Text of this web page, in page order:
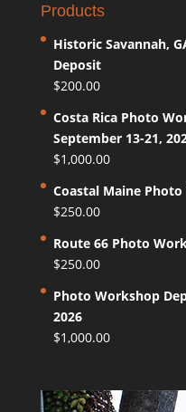
Products
Historic Savannah,
Deposit
$200.00
Costa Rica Photo
September 13-21,
$1,000.00
Coastal Maine
$250.00
Route 66 Photo
$250.00
Photo Workshop
2026
$1,000.00